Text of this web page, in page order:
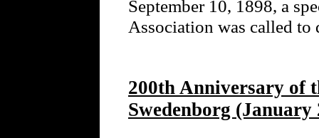
September 10, 1898, a
Association was called to
200th Anniversary of
Swedenborg (January